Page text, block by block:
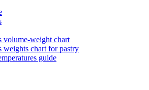
volume-weight chart
weights chart for pastry
guide